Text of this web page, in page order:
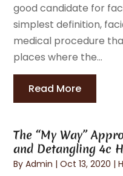
good candidate for
simplest definition,
medical procedure
places where the...
Read More
The “My Way”
and Detangling 4c
ByAdmin |Oct 13, 2020 |